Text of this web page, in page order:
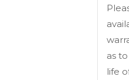
as
life